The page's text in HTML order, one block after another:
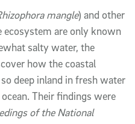
mangle) and other
ecosystem are only known
salty water, the
how the coastal
deep inland in fresh water
Their findings were
of the National